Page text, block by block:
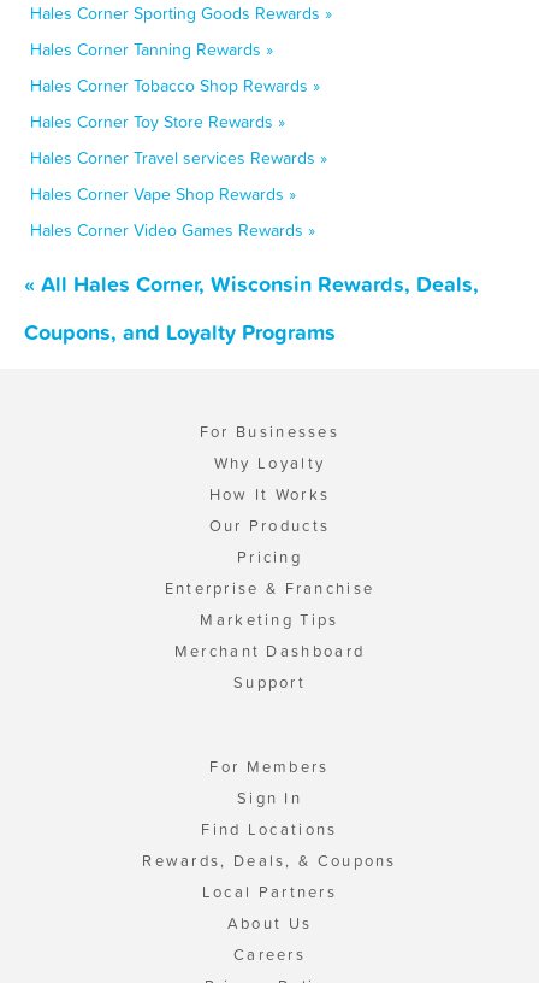
Hales Corner Sporting Goods Rewards »
Hales Corner Tanning Rewards »
Hales Corner Tobacco Shop Rewards »
Hales Corner Toy Store Rewards »
Hales Corner Travel services Rewards »
Hales Corner Vape Shop Rewards »
Hales Corner Video Games Rewards »
« All Hales Corner, Wisconsin Rewards, Deals,
Coupons, and Loyalty Programs
For Businesses
Why Loyalty
How It Works
Our Products
Pricing
Enterprise & Franchise
Marketing Tips
Merchant Dashboard
Support
For Members
Sign In
Find Locations
Rewards, Deals, & Coupons
Local Partners
About Us
Careers